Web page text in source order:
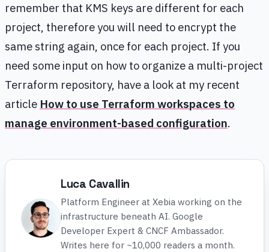
remember that KMS keys are different for each
project, therefore you will need to encrypt the
same string again, once for each project. If you
need some input on how to organize a multi-project
Terraform repository, have a look at my recent
article How to use Terraform workspaces to
manage environment-based configuration.
Luca Cavallin
Platform Engineer at Xebia working on the
infrastructure beneath AI. Google
Developer Expert & CNCF Ambassador.
Writes here for ~10,000 readers a month.